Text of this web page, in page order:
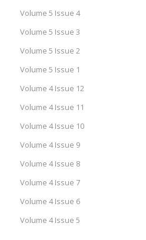
Volume 5 Issue 4
Volume 5 Issue 3
Volume 5 Issue 2
Volume 5 Issue 1
Volume 4 Issue 12
Volume 4 Issue 11
Volume 4 Issue 10
Volume 4 Issue 9
Volume 4 Issue 8
Volume 4 Issue 7
Volume 4 Issue 6
Volume 4 Issue 5